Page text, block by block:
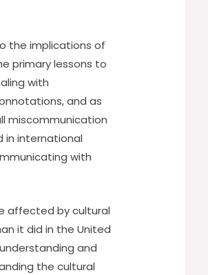
the implications of
primary lessons to
with
and as
miscommunication
in international
with
affected by cultural
it did in the United
and
the cultural